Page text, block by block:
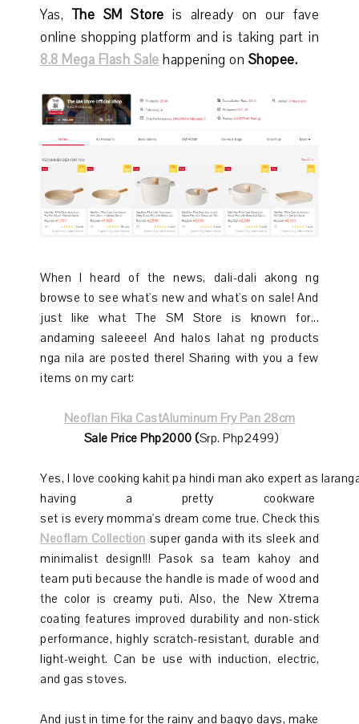
Yas,The SM Store is already on our fave
online shopping platform and is taking part in
8.8 Mega Flash Sale happening on Shopee.
When I heard of the news, dali-dali akong ng
browse to see what's new and what's on sale! And
just like what The SM Store is known for...
andaming saleeee! And halos lahat ng products
nga nila are posted there! Sharing with you a few
items on my cart:
Neoflan Fika CastAluminum Fry Pan 28cm
Sale Price Php2000 (Srp. Php2499)
Yes, I love cooking kahit pa hindi man ako expert as
having a pretty cookware
set is every momma's dream come true. Check this
Neoflam Collection super ganda with its sleek and
minimalist design!!! Pasok sa team kahoy and
team puti because the handle is made of wood and
the color is creamy puti. Also, the New Xtrema
coating features improved durability and non-stick
performance, highly scratch-resistant, durable and
light-weight. Can be use with induction, electric,
and gas stoves.
And just in time for the rainy and bagyo days, make